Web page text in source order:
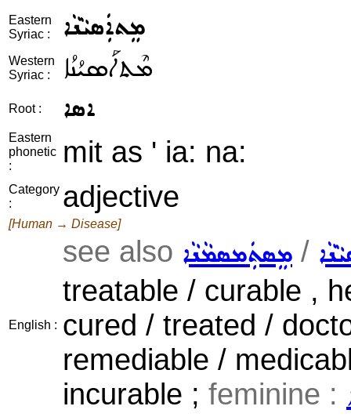
Eastern
Syriac :
ܡܸܬܐܲܣܝܵܢܵܐ
Western
Syriac :
ܡܶܬܐܰܣܝܳܢܳܐ
Root : ܐܣܐ
Eastern
phonetic
:
mit as ' ia: na:
Category
:
adjective
[Human → Disease]
English :
see also ܡܸܣܬܲܡܣܡܵܢܵܐ /
treatable / curable ,
cured / treated /
remediable /
incurable ; feminine :